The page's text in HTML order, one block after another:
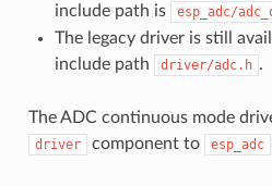
include path is
esp_adc/
The legacy driver is still
include path
driver/adc.h .
The ADC continuous mode
driver component to esp_adc